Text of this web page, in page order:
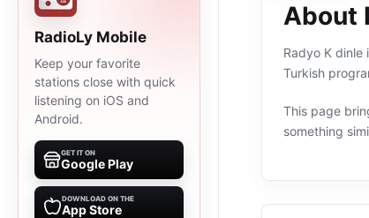
RadioLy Mobile
Keep your favorite
stations close with quick
listening on iOS and
Android.
GET IT ON
Google Play
DOWNLOAD ON THE
App Store
About
Radyo K dinle
Turkish
This page
something